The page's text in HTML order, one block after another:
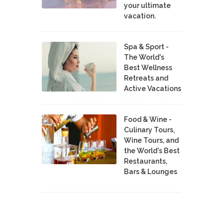
your ultimate
vacation.
Spa & Sport -
The World's
Best Wellness
Retreats and
Active Vacations
Food & Wine -
Culinary Tours,
Wine Tours, and
the World's Best
Restaurants,
Bars & Lounges